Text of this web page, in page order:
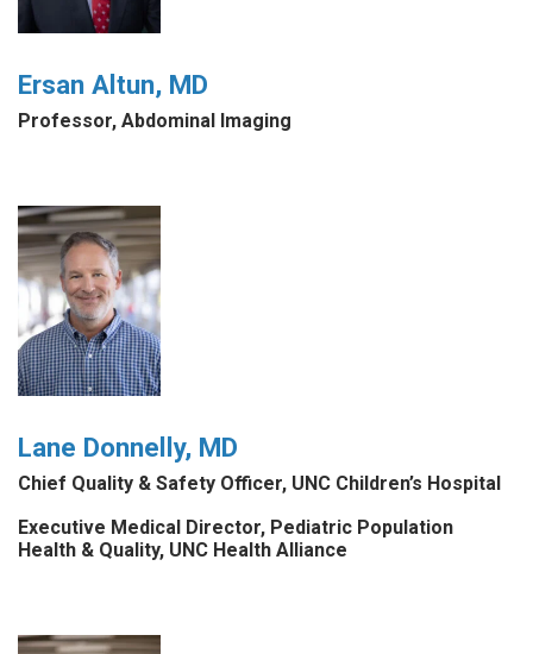
Ersan Altun, MD
Professor, Abdominal Imaging
Lane Donnelly, MD
Chief Quality & Safety Officer, UNC Children’s Hospital
Executive Medical Director, Pediatric Population
Health & Quality, UNC Health Alliance